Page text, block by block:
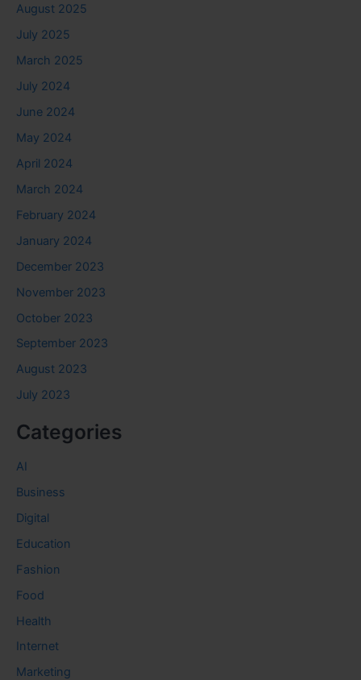
August 2025
July 2025
March 2025
July 2024
June 2024
May 2024
April 2024
March 2024
February 2024
January 2024
December 2023
November 2023
October 2023
September 2023
August 2023
July 2023
Categories
AI
Business
Digital
Education
Fashion
Food
Health
Internet
Marketing